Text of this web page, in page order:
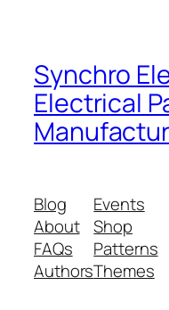
Synchro
Electrical
Blog
About
FAQs
Authors
Events
Shop
Patterns
Themes